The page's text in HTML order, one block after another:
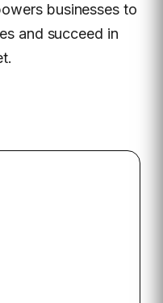
businesses to
and succeed in